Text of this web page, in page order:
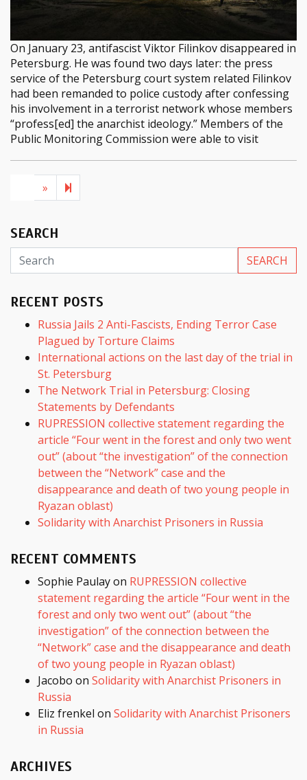
On January 23, antifascist Viktor Filinkov disappeared in
Petersburg. He was found two days later: the press
service of the Petersburg court system related Filinkov
had been remanded to police custody after confessing
his involvement in a terrorist network whose members
“profess[ed] the anarchist ideology.” Members of the
Public Monitoring Commission were able to visit
» Next page
2
SEARCH
RECENT POSTS
Russia Jails 2 Anti-Fascists, Ending Terror Case
Plagued by Torture Claims
International actions on the last day of the trial in
St. Petersburg
The Network Trial in Petersburg: Closing
Statements by Defendants
RUPRESSION collective statement regarding the
article “Four went in the forest and only two went
out” (about “the investigation” of the connection
between the “Network” case and the
disappearance and death of two young people in
Ryazan oblast)
Solidarity with Anarchist Prisoners in Russia
RECENT COMMENTS
Sophie Paulayon RUPRESSION collective
statement regarding the article “Four went in the
forest and only two went out” (about “the
investigation” of the connection between the
“Network” case and the disappearance and death
of two young people in Ryazan oblast)
Jacobo on Solidarity with Anarchist Prisoners in
Russia
Eliz frenkel on Solidarity with Anarchist Prisoners
in Russia
ARCHIVES